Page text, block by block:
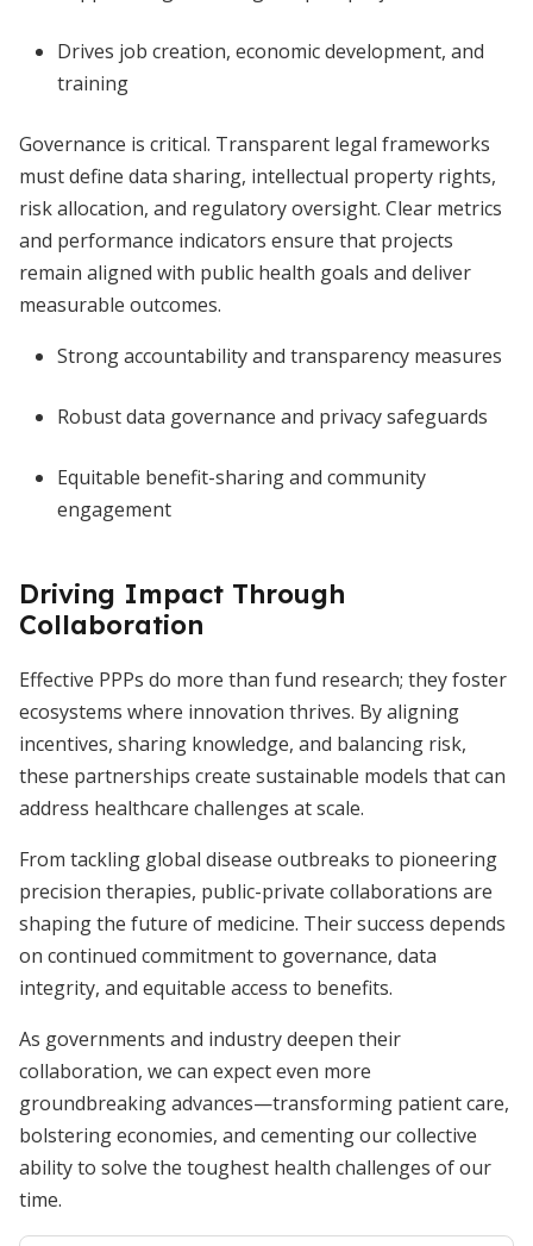
Drives job creation, economic development, and
training
Governance is critical. Transparent legal frameworks
must define data sharing, intellectual property rights,
risk allocation, and regulatory oversight. Clear metrics
and performance indicators ensure that projects
remain aligned with public health goals and deliver
measurable outcomes.
Strong accountability and transparency measures
Robust data governance and privacy safeguards
Equitable benefit-sharing and community
engagement
Driving Impact Through
Collaboration
Effective PPPs do more than fund research; they foster
ecosystems where innovation thrives. By aligning
incentives, sharing knowledge, and balancing risk,
these partnerships create sustainable models that can
address healthcare challenges at scale.
From tackling global disease outbreaks to pioneering
precision therapies, public-private collaborations are
shaping the future of medicine. Their success depends
on continued commitment to governance, data
integrity, and equitable access to benefits.
As governments and industry deepen their
collaboration, we can expect even more
groundbreaking advances—transforming patient care,
bolstering economies, and cementing our collective
ability to solve the toughest health challenges of our
time.